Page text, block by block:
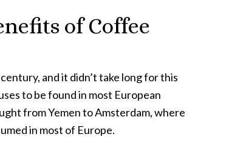
of Coffee
century, and it didn’t take long for this
to be found in most European
from Yemen to Amsterdam, where
in most of Europe.